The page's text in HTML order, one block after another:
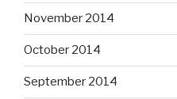
November 2014
October 2014
September 2014